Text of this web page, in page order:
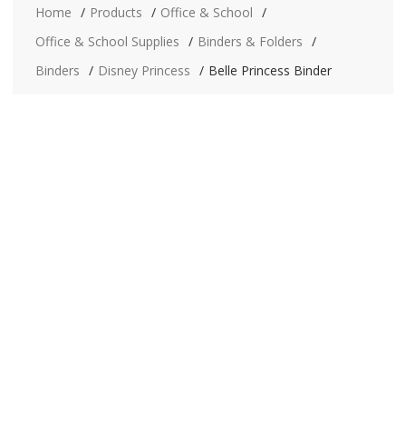
Home Products
Office & School
Office & School Supplies
Binders & Folders
Binders
Disney Princess Belle Princess Binder